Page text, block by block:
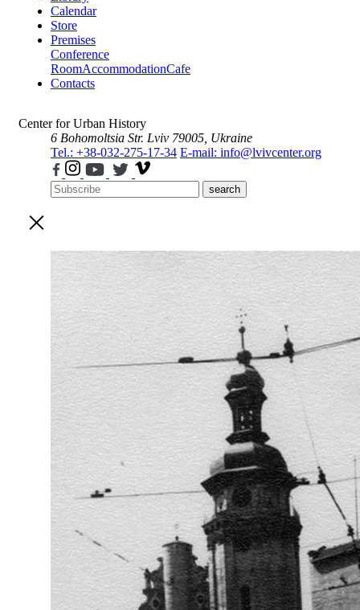
Calendar
Store
Premises
Conference
RoomAccommodationCafe
Contacts
Center for Urban History
6 Bohomoltsia Str. Lviv 79005, Ukraine
Tel.: +38-032-275-17-34 E-mail: info@lvivcenter.org
search